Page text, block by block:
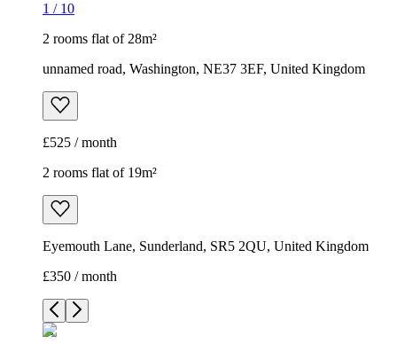
1 / 10
2 rooms flat of 28m²
unnamed road, Washington, NE37 3EF, United Kingdom
£525 / month
2 rooms flat of 19m²
Eyemouth Lane, Sunderland, SR5 2QU, United Kingdom
£350 / month